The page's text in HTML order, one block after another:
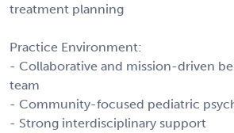
treatment planning
Practice Environment:
- Collaborative and mission-driven
team
- Community-focused pediatric
- Strong interdisciplinary support